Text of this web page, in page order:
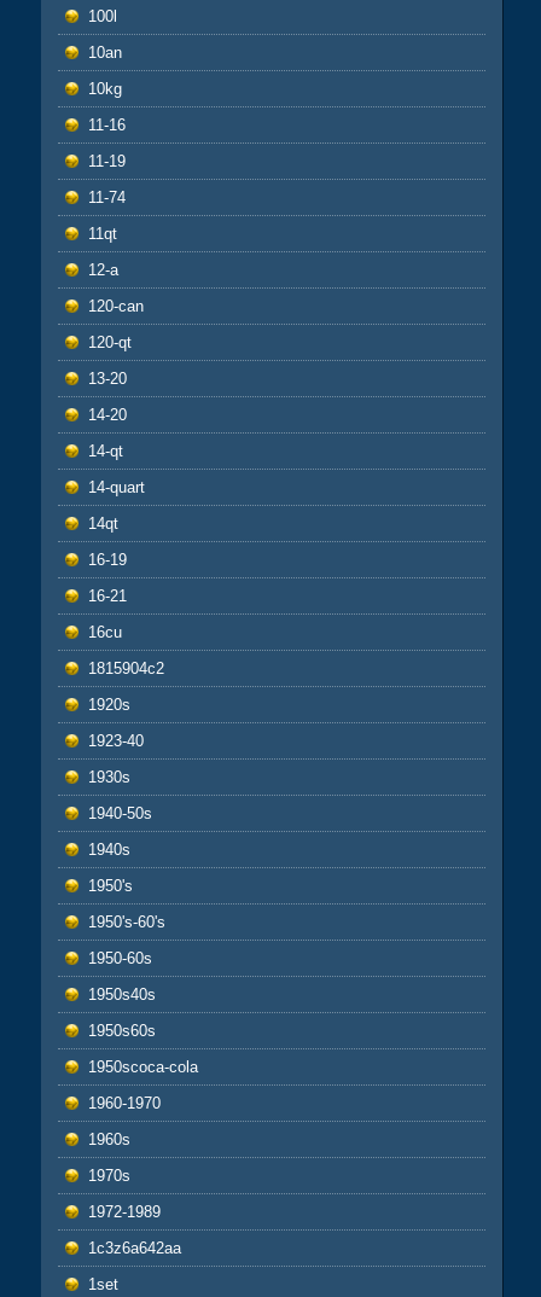
100l
10an
10kg
11-16
11-19
11-74
11qt
12-a
120-can
120-qt
13-20
14-20
14-qt
14-quart
14qt
16-19
16-21
16cu
1815904c2
1920s
1923-40
1930s
1940-50s
1940s
1950's
1950's-60's
1950-60s
1950s40s
1950s60s
1950scoca-cola
1960-1970
1960s
1970s
1972-1989
1c3z6a642aa
1set